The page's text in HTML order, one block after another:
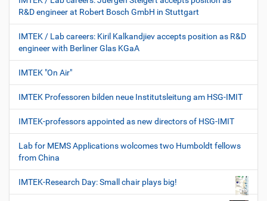
R&D engineer at Robert Bosch GmbH in Stuttgart
IMTEK / Lab careers: Kiril Kalkandjiev accepts position as R&D
engineer with Berliner Glas KGaA
IMTEK "On Air"
IMTEK Professoren bilden neue Institutsleitung am HSG-IMIT
IMTEK-professors appointed as new directors of HSG-IMIT
Lab for MEMS Applications wolcomes two Humboldt fellows
from China
IMTEK-Research Day: Small chair plays big!